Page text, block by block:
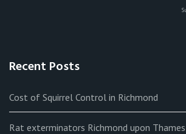
Recent Posts
Cost of Squirrel Control in Richmond
Rat exterminators Richmond upon Thames